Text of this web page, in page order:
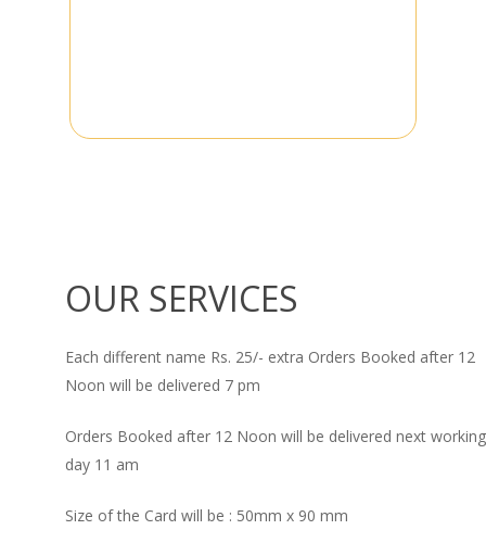
OUR SERVICES
Each different name Rs. 25/- extra Orders Booked after 12
Noon will be delivered 7 pm
Orders Booked after 12 Noon will be delivered next working
day 11 am
Size of the Card will be : 50mm x 90 mm